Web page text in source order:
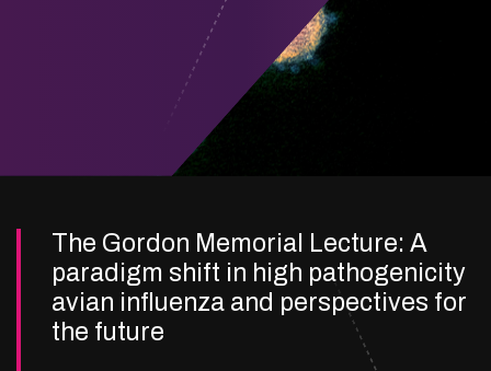
The Gordon Memorial Lecture: A
paradigm shift in high pathogenicity
avian influenza and perspectives for
the future